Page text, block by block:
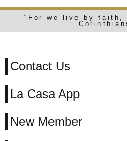
"For we live by faith,
Contact Us
La Casa App
New Member